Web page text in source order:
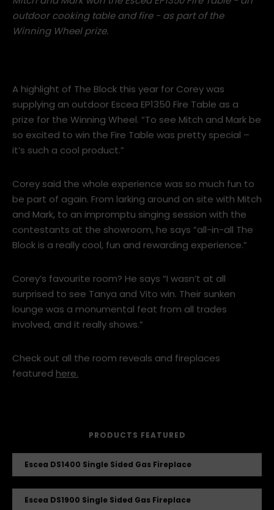
Mitch and Mark won the Escea EP1350 Fire Table - an
outdoor cooking table and fire - as part of the
Winning Wheel prize.
A highlight of The Block this year for Corey was
supplying an outdoor Escea EP1350 Fire Table as a
prize for the Winning Wheel. “To see Mitch and Mark be
so excited to win the Fire Table was pretty special –
it’s such a cool product.”
Corey said the whole experience was so much fun to
be part of again. From larking around on site with Mitch
and Mark, to an impromptu singing session with the
contestants at the showroom, he says “all-in-all The
Block is a really cool, fun and rewarding experience.”
Corey’s favourite room? He says “I wasn’t at all
surprised to see Tanya and Vito win. Their sunken
lounge was a monumental feat from all trades
involved, and it really shows.”
Check out all the room reveals and fireplaces
here.
Escea DS1400 Single Sided Gas Fireplace